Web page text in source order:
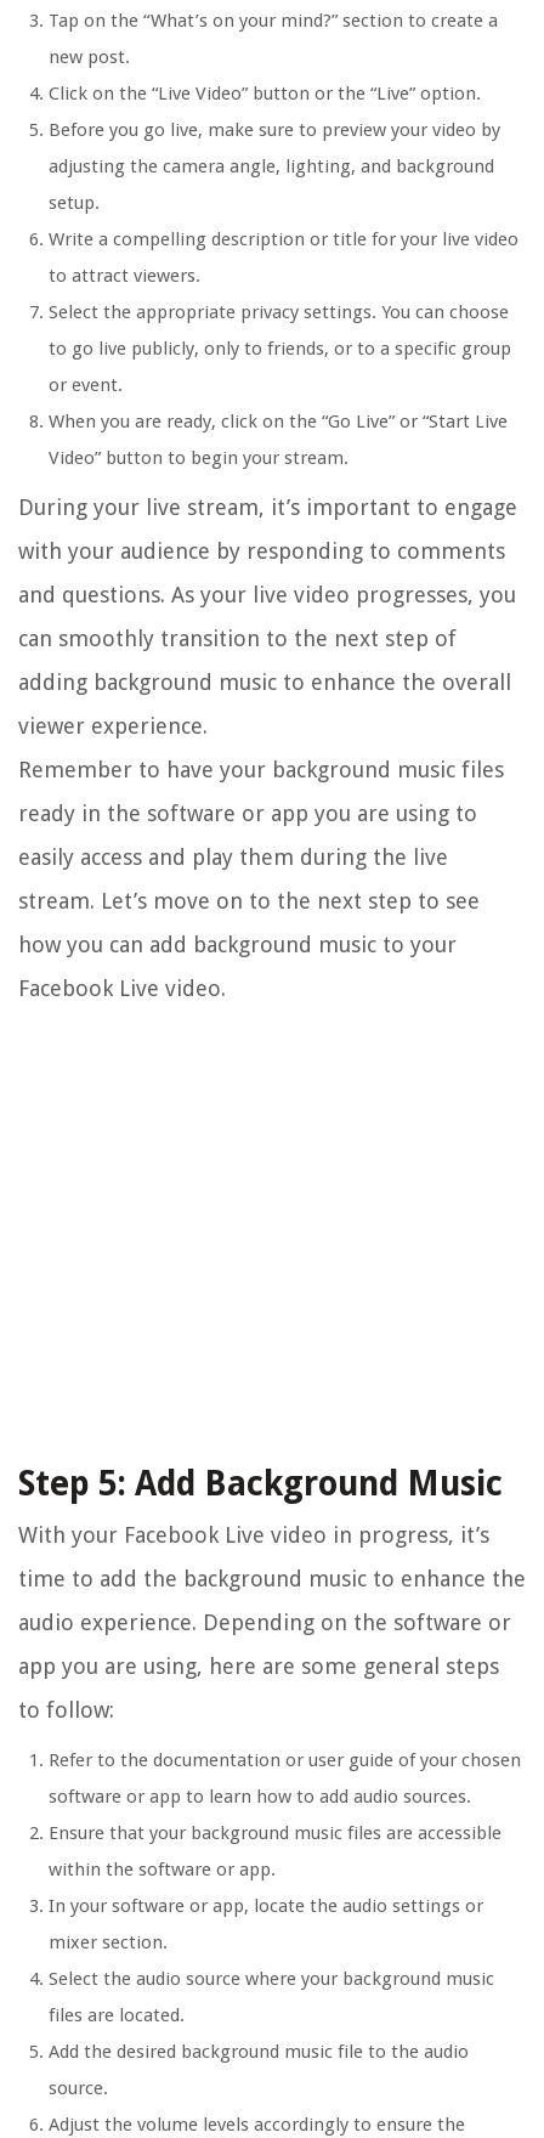
Tap on the “What’s on your mind?” section to create a
new post.
Click on the “Live Video” button or the “Live” option.
Before you go live, make sure to preview your video by
adjusting the camera angle, lighting, and background
setup.
Write a compelling description or title for your live video
to attract viewers.
Select the appropriate privacy settings. You can choose
to go live publicly, only to friends, or to a specific group
or event.
When you are ready, click on the “Go Live” or “Start Live
Video” button to begin your stream.
During your live stream, it’s important to engage
with your audience by responding to comments
and questions. As your live video progresses, you
can smoothly transition to the next step of
adding background music to enhance the overall
viewer experience.
Remember to have your background music files
ready in the software or app you are using to
easily access and play them during the live
stream. Let’s move on to the next step to see
how you can add background music to your
Facebook Live video.
Step 5: Add Background Music
With your Facebook Live video in progress, it’s
time to add the background music to enhance the
audio experience. Depending on the software or
app you are using, here are some general steps
to follow:
Refer to the documentation or user guide of your chosen
software or app to learn how to add audio sources.
Ensure that your background music files are accessible
within the software or app.
In your software or app, locate the audio settings or
mixer section.
Select the audio source where your background music
files are located.
Add the desired background music file to the audio
source.
Adjust the volume levels accordingly to ensure the